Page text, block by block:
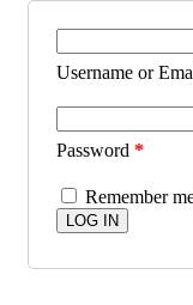
Username or
Password *
Remember